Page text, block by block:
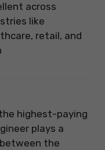
across
like
retail, and
highest-paying
plays a
the